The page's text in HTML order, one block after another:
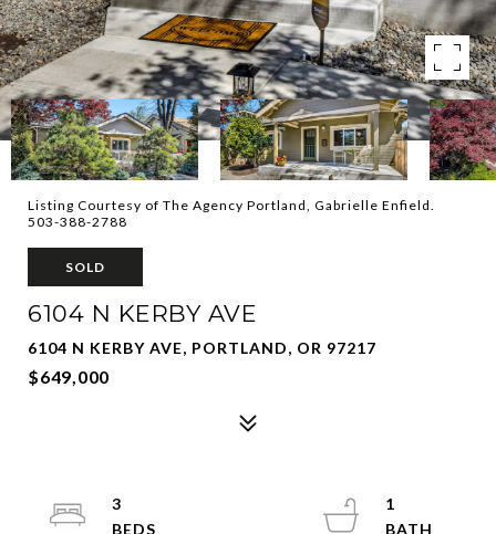
Listing Courtesy of The Agency Portland, Gabrielle Enfield.
503-388-2788
SOLD
6104 N KERBY AVE
6104 N KERBY AVE, PORTLAND, OR 97217
$649,000
3
1